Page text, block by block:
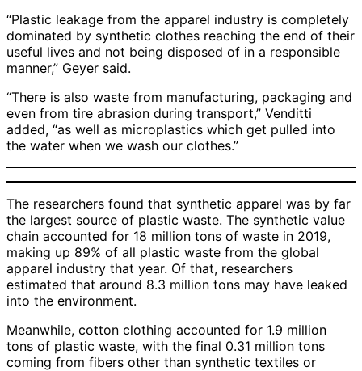
“Plastic leakage from the apparel industry is completely
dominated by synthetic clothes reaching the end of their
useful lives and not being disposed of in a responsible
manner,” Geyer said.
“There is also waste from manufacturing, packaging and
even from tire abrasion during transport,” Venditti
added, “as well as microplastics which get pulled into
the water when we wash our clothes.”
The researchers found that synthetic apparel was by far
the largest source of plastic waste. The synthetic value
chain accounted for 18 million tons of waste in 2019,
making up 89% of all plastic waste from the global
apparel industry that year. Of that, researchers
estimated that around 8.3 million tons may have leaked
into the environment.
Meanwhile, cotton clothing accounted for 1.9 million
tons of plastic waste, with the final 0.31 million tons
coming from fibers other than synthetic textiles or